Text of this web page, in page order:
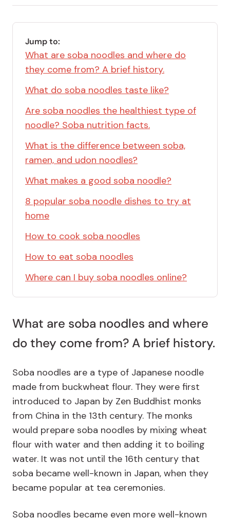
Jump to:
What are soba noodles and where do
they come from? A brief history.
What do soba noodles taste like?
Are soba noodles the healthiest type of
noodle? Soba nutrition facts.
What is the difference between soba,
ramen, and udon noodles?
What makes a good soba noodle?
8 popular soba noodle dishes to try at
home
How to cook soba noodles
How to eat soba noodles
Where can I buy soba noodles online?
What are soba noodles and where
do they come from? A brief history.
Soba noodles are a type of Japanese noodle
made from buckwheat flour. They were first
introduced to Japan by Zen Buddhist monks
from China in the 13th century. The monks
would prepare soba noodles by mixing wheat
flour with water and then adding it to boiling
water. It was not until the 16th century that
soba became well-known in Japan, when they
became popular at tea ceremonies.
Soba noodles became even more well-known